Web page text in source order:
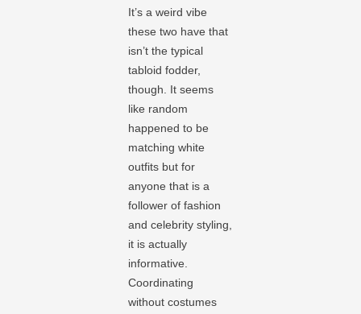
It’s a weird vibe
these two have that
isn’t the typical
tabloid fodder,
though. It seems
like random
happened to be
matching white
outfits but for
anyone that is a
follower of fashion
and celebrity styling,
it is actually
informative.
Coordinating
without costumes